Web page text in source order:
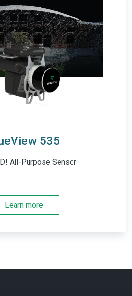
535
All-Purpose Sensor
Learn more